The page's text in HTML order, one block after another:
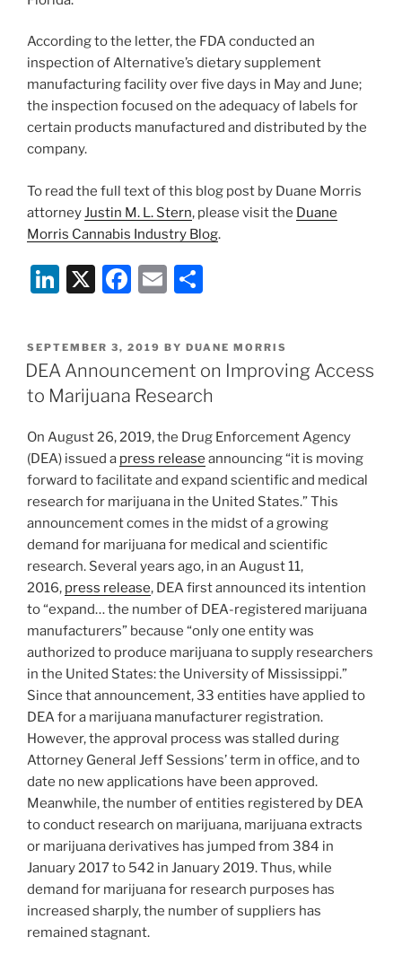
According to the letter, the FDA conducted an
inspection of Alternative’s dietary supplement
manufacturing facility over five days in May and June;
the inspection focused on the adequacy of labels for
certain products manufactured and distributed by the
company.
To read the full text of this blog post by Duane Morris
attorneyJustin M. L. Stern, please visit the Duane
Morris Cannabis Industry Blog.
Li
k
e
dI
X
F
c
e
b
o
o
k
E
ai
l
ar
e
POSTED
ON
SEPTEMBER 3, 2019 BY DUANE MORRIS
DEA Announcement on Improving Access
to Marijuana Research
On August 26, 2019, the Drug Enforcement Agency
(DEA) issued a press release announcing “it is moving
forward to facilitate and expand scientific and medical
research for marijuana in the United States.” This
announcement comes in the midst of a growing
demand for marijuana for medical and scientific
research. Several years ago, in an August 11,
2016, press release, DEA first announced its intention
to “expand… the number of DEA-registered marijuana
manufacturers” because “only one entity was
authorized to produce marijuana to supply researchers
in the United States: the University of Mississippi.”
Since that announcement, 33 entities have applied to
DEA for a marijuana manufacturer registration.
However, the approval process was stalled during
Attorney General Jeff Sessions’ term in office, and to
date no new applications have been approved.
Meanwhile, the number of entities registered by DEA
to conduct research on marijuana, marijuana extracts
or marijuana derivatives has jumped from 384 in
January 2017 to 542 in January 2019. Thus, while
demand for marijuana for research purposes has
increased sharply, the number of suppliers has
remained stagnant.